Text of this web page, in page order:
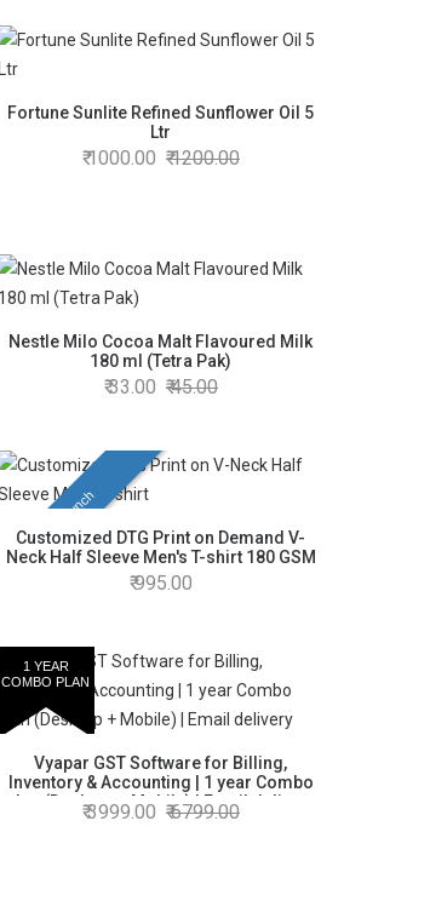
Fortune Sunlite Refined Sunflower Oil 5
Ltr
1000.00 1200.00
Nestle Milo Cocoa Malt Flavoured Milk
180 ml (Tetra Pak)
33.00 45.00
New Launch
Customized DTG Print on Demand V-
Neck Half Sleeve Men's T-shirt 180 GSM
995.00
1 YEAR
COMBO PLAN
Vyapar GST Software for Billing,
Inventory & Accounting | 1 year Combo
plan (Desktop + Mobile) | Email delivery
3999.00 6799.00